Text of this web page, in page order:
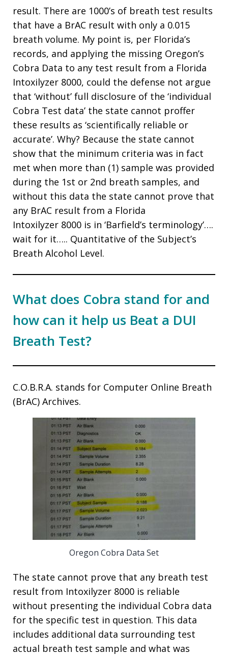
result. There are 1000’s of breath test results
that have a BrAC result with only a 0.015
breath volume. My point is, per Florida’s
records, and applying the missing Oregon’s
Cobra Data to any test result from a Florida
Intoxilyzer 8000, could the defense not argue
that ‘without’ full disclosure of the ‘individual
Cobra Test data’ the state cannot proffer
these results as ‘scientifically reliable or
accurate’. Why? Because the state cannot
show that the minimum criteria was in fact
met when more than (1) sample was provided
during the 1st or 2nd breath samples, and
without this data the state cannot prove that
any BrAC result from a Florida
Intoxilyzer 8000 is in ‘Barfield’s terminology’….
wait for it….. Quantitative of the Subject’s
Breath Alcohol Level.
What does Cobra stand for and
how can it help us Beat a DUI
Breath Test?
C.O.B.R.A. stands for Computer Online Breath
(BrAC) Archives.
Oregon Cobra Data Set
The state cannot prove that any breath test
result from Intoxilyzer 8000 is reliable
without presenting the individual Cobra data
for the specific test in question. This data
includes additional data surrounding test
actual breath test sample and what was